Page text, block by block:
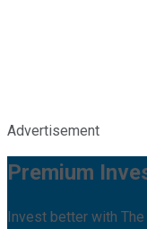
Advertisement
Premium
Invest better with